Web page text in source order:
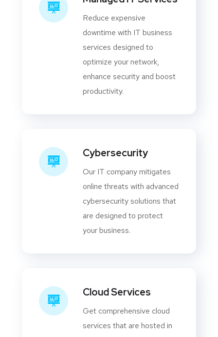
Reduce expensive
downtime with IT business
services designed to
optimize your network,
enhance security and boost
productivity.
Cybersecurity
Our IT company mitigates
online threats with advanced
cybersecurity solutions that
are designed to protect
your business.
Cloud Services
Get comprehensive cloud
services that are hosted in